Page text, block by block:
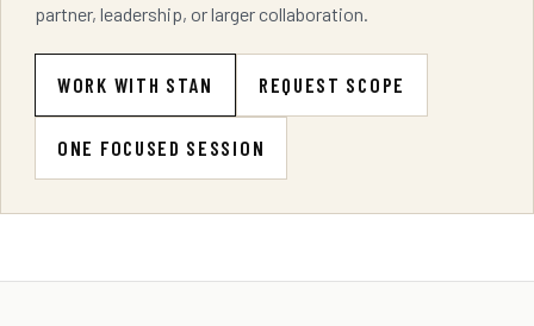
partner, leadership, or larger collaboration.
WORK WITH STAN REQUEST SCOPE
ONE FOCUSED SESSION